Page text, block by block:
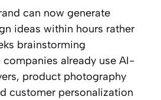
can now generate
ideas within hours rather
brainstorming
companies already use AI-
product photography
customer personalization